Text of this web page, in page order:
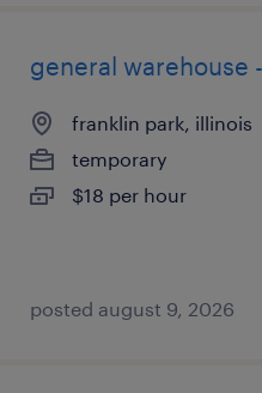
general warehouse
franklin park, illinois
temporary
$18 per hour
posted august 9, 2026